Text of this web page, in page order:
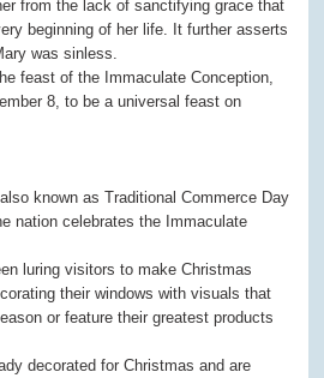
from the lack of sanctifying grace that
beginning of her life. It further asserts
was sinless.
feast of the Immaculate Conception,
8, to be a universal feast on
known as Traditional Commerce Day
nation celebrates the Immaculate
luring visitors to make Christmas
their windows with visuals that
or feature their greatest products
decorated for Christmas and are